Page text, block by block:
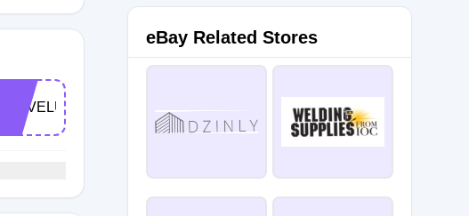
FAVELUXE15
eBay Related Stores